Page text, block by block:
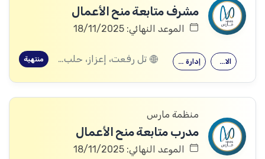
مشرف متابعة منح الأعمال
الموعد النهائي: 18/11/2025
إدارة الأعمال الاقتصاد تل رفعت، إعزاز، حلب, عفرين، حلب منتهية
منظمة مارس
مدرب متابعة منح الأعمال
الموعد النهائي: 18/11/2025